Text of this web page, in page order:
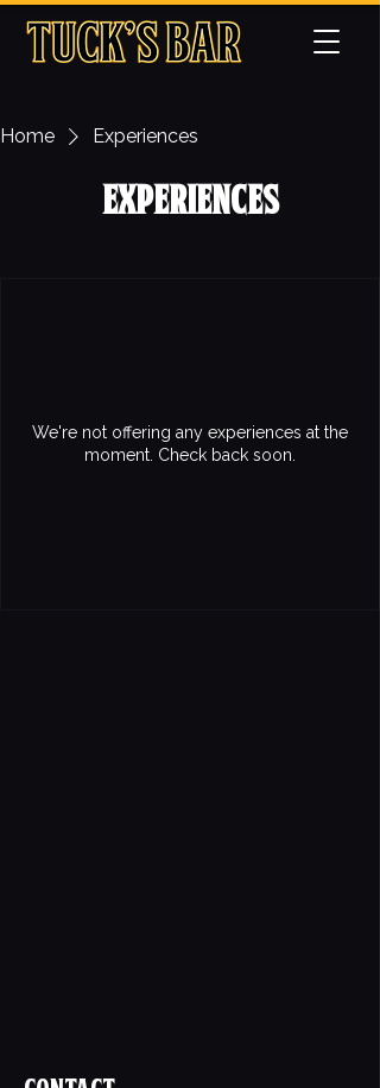
Home Experiences
Experiences
We're not offering any experiences at the
moment. Check back soon.